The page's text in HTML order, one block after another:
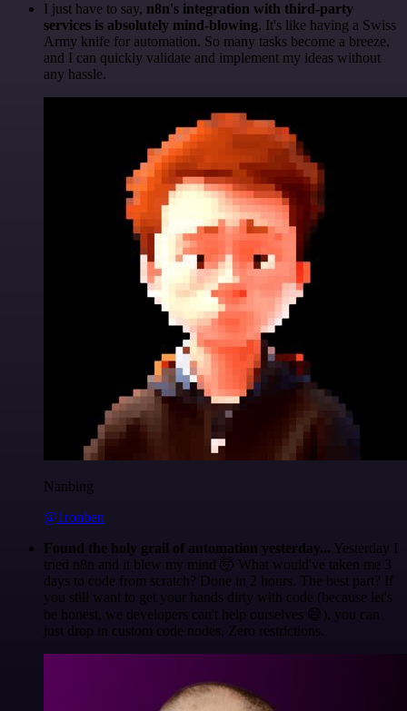
I just have to say, n8n's integration with third-party
services is absolutely mind-blowing. It's like having a Swiss
Army knife for automation. So many tasks become a breeze,
and I can quickly validate and implement my ideas without
any hassle.
Nanbing
@1ronben
Found the holy grail of automation yesterday... Yesterday I
tried n8n and it blew my mind 🤯 What would've taken me 3
days to code from scratch? Done in 2 hours. The best part? If
you still want to get your hands dirty with code (because let's
be honest, we developers can't help ourselves 😅), you can
just drop in custom code nodes. Zero restrictions.